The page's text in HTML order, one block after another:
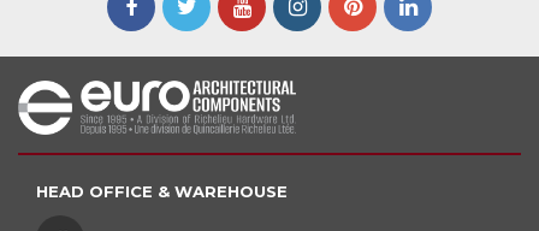
HEAD OFFICE & WAREHOUSE